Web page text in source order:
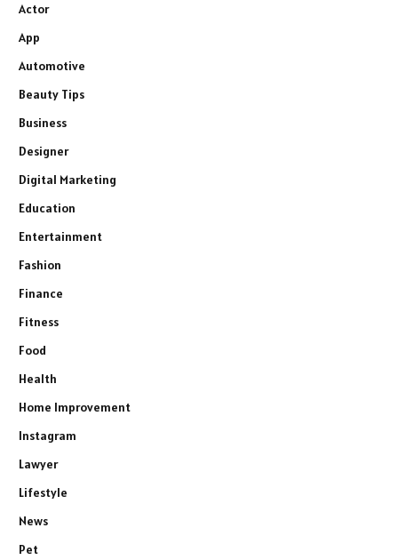
Actor
App
Automotive
Beauty Tips
Business
Designer
Digital Marketing
Education
Entertainment
Fashion
Finance
Fitness
Food
Health
Home Improvement
Instagram
Lawyer
Lifestyle
News
Pet